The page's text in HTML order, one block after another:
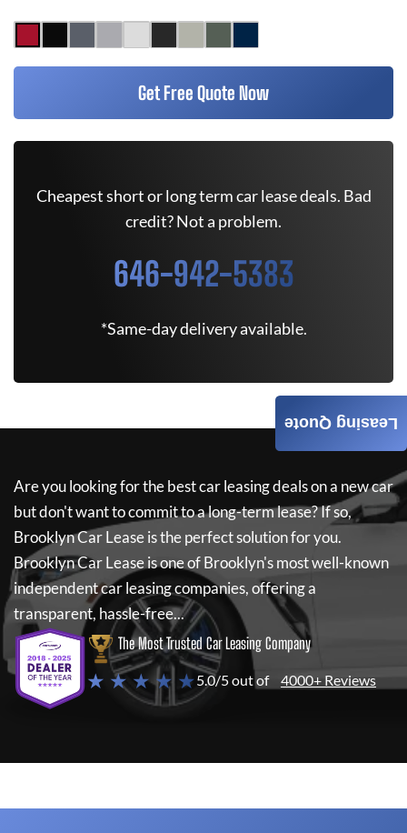
Get Free Quote Now
Cheapest short or long term car lease deals. Bad
credit? Not a problem.
646-942-5383
*Same-day delivery available.
Are you looking for the best car leasing deals on a new car
but don't want to commit to a long-term lease? If so,
Brooklyn Car Leaseis the perfect solution for you.
Brooklyn Car Leaseis one of Brooklyn's most well-known
independent car leasing companies, offering a
transparent, hassle-free...
The Most Trusted Car Leasing Company
★ ★ ★ ★ ★5.0/5 out of 4000+ Reviews
Leasing Quote